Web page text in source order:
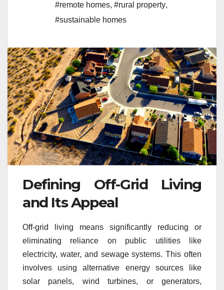
#remote homes, #rural property,
#sustainable homes
Defining Off-Grid Living
and Its Appeal
Off-grid living means significantly reducing or
eliminating reliance on public utilities like
electricity, water, and sewage systems. This often
involves using alternative energy sources like
solar panels, wind turbines, or generators,